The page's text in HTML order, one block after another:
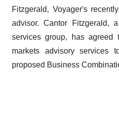
Fitzgerald, Voyager's
advisor. Cantor Fitzgerald,
services group, has agreed
markets advisory services
proposed Business